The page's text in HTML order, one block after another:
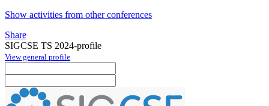
Show activities from other conferences
Share
SIGCSE TS 2024-profile
View general profile